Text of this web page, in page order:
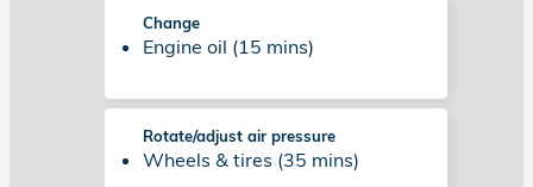
Change
Engine oil (15 mins)
Rotate/adjust air pressure
Wheels & tires (35 mins)